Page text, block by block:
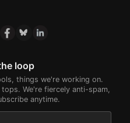
loop
things we're working on.
We're fiercely anti-spam,
anytime.